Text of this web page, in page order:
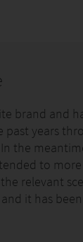
brand and
years
the
to
relevant
it has
product
fittings,